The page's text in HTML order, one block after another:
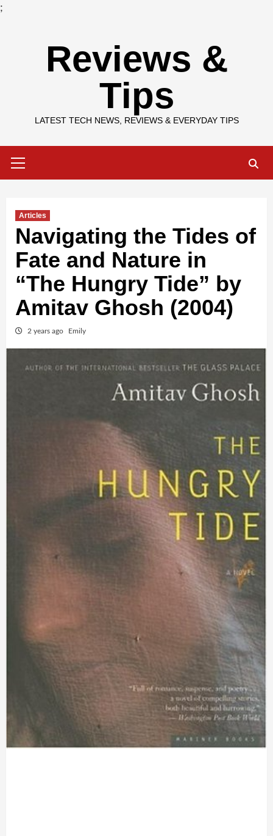
;
Reviews &
Tips
LATEST TECH NEWS, REVIEWS & EVERYDAY TIPS
Menu
Articles
Navigating the Tides of
Fate and Nature in
“The Hungry Tide” by
Amitav Ghosh (2004)
2 years ago Emily